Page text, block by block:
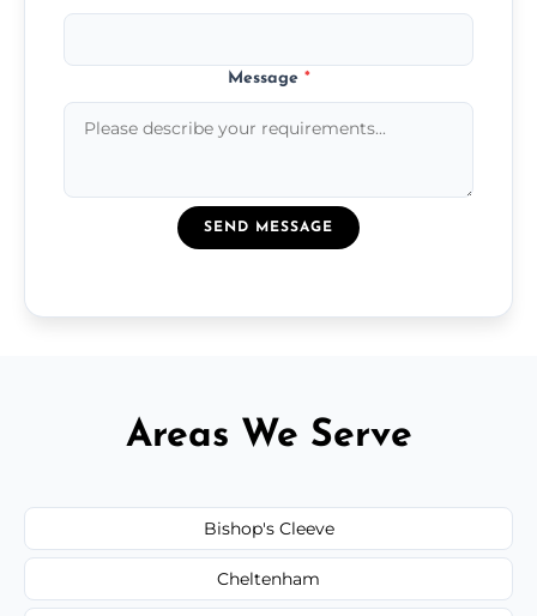
Message *
SEND MESSAGE
Areas We Serve
Bishop's Cleeve
Cheltenham